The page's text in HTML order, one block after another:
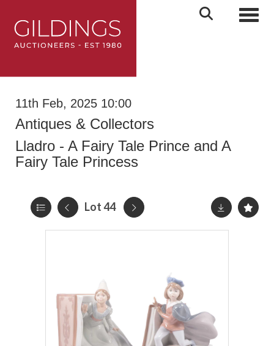
11th Feb, 2025 10:00
Antiques & Collectors
Lladro - A Fairy Tale Prince and A
Fairy Tale Princess
Lot 44